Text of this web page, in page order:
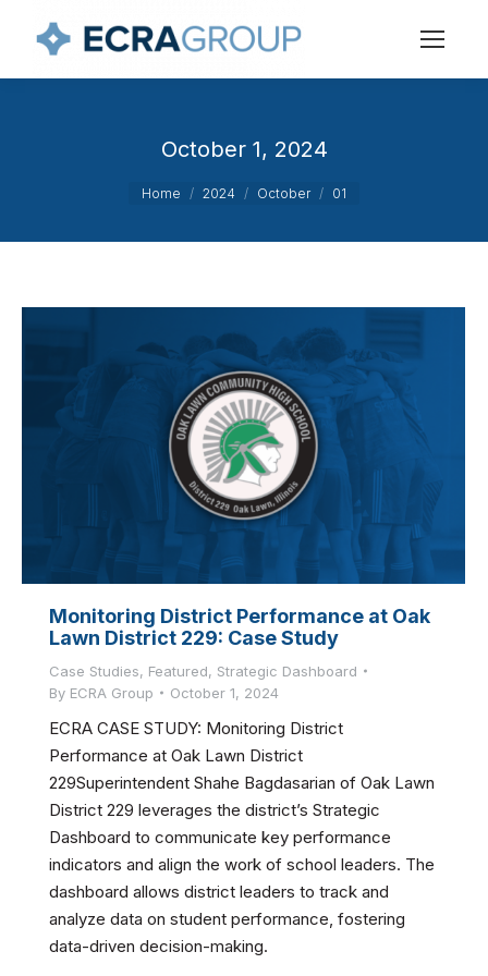
October 1, 2024
You are here:
Home 2024 October 01
Monitoring District Performance at Oak
Lawn District 229: Case Study
Case Studies, Featured, Strategic Dashboard
By ECRA Group October 1, 2024
ECRA CASE STUDY: Monitoring District
Performance at Oak Lawn District
229Superintendent Shahe Bagdasarian of Oak Lawn
District 229 leverages the district’s Strategic
Dashboard to communicate key performance
indicators and align the work of school leaders. The
dashboard allows district leaders to track and
analyze data on student performance, fostering
data-driven decision-making.